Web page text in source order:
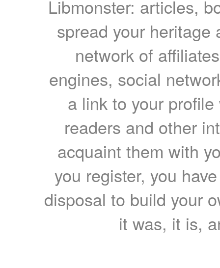
Libmonster: articles,
spread your heritage
network of
engines, social
a link to your
readers and other
acquaint them with
you register, you
disposal to build your
it was, it is,